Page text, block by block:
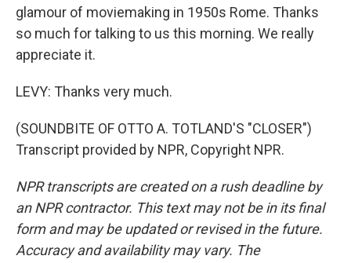
glamour of moviemaking in 1950s Rome. Thanks
so much for talking to us this morning. We really
appreciate it.
LEVY: Thanks very much.
(SOUNDBITE OF OTTO A. TOTLAND'S "CLOSER")
Transcript provided by NPR, Copyright NPR.
NPR transcripts are created on a rush deadline by
an NPR contractor. This text may not be in its final
form and may be updated or revised in the future.
Accuracy and availability may vary. The